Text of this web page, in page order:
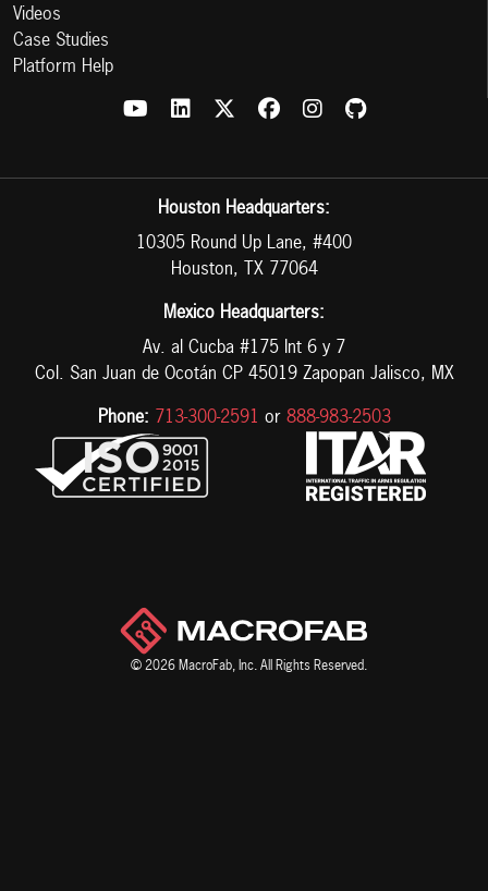
Videos
Case Studies
Platform Help
Houston Headquarters:
10305 Round Up Lane, #400
Houston, TX 77064
Mexico Headquarters:
Av. al Cucba #175 Int 6 y 7
Col. San Juan de Ocotán CP 45019 Zapopan Jalisco, MX
Phone: 713-300-2591 or 888-983-2503
© 2026 MacroFab, Inc. All Rights Reserved.